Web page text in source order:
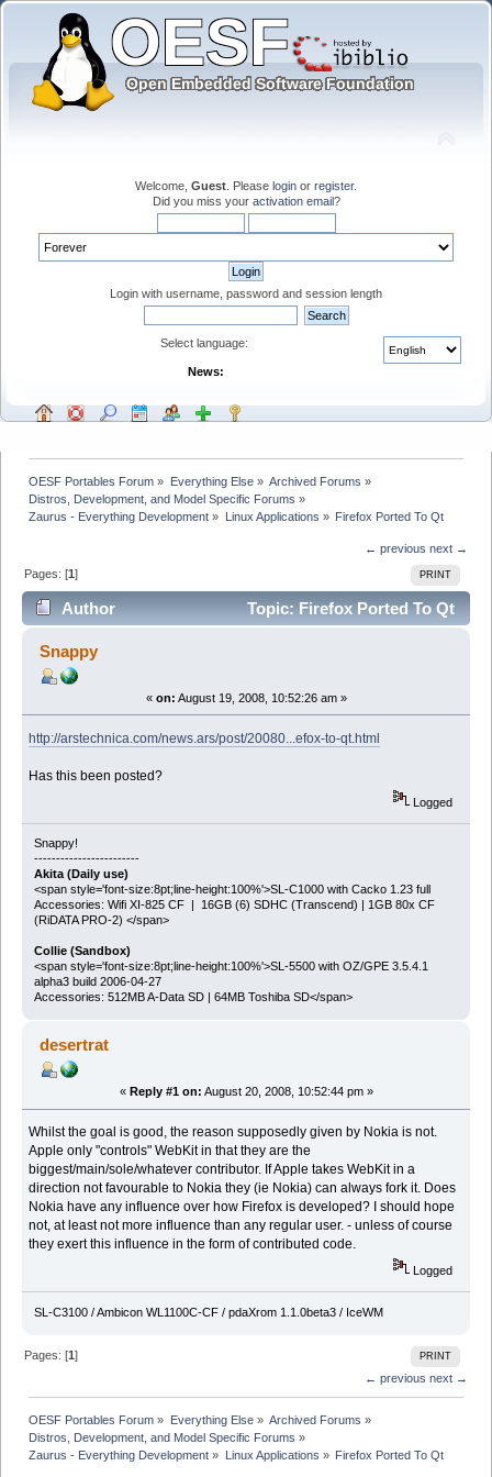
Welcome, Guest . Please login or register.
Did you miss your activation email?
Login with username, password and session length
Select language:
News:
OESF Portables Forum » Everything Else» Archived Forums »
Distros, Development, and Model Specific Forums »
Zaurus - Everything Development » Linux Applications » Firefox Ported To Qt
← previous next →
PRINT
Pages: [1]
Author
Topic: Firefox Ported To Qt
(Read 18229 times)
Snappy
« on: August 19, 2008, 10:52:26 am »
http://arstechnica.com/news.ars/post/20080...efox-to-qt.html
Has this been posted?
Logged
Snappy!
------------------------
Akita (Daily use)
<span style='font-size:8pt;line-height:100%'>SL-C1000 with Cacko 1.23 full
Accessories: Wifi XI-825 CF | 16GB (6) SDHC (Transcend) | 1GB 80x CF
(RiDATA PRO-2) </span>
Collie (Sandbox)
<span style='font-size:8pt;line-height:100%'>SL-5500 with OZ/GPE 3.5.4.1
alpha3 build 2006-04-27
Accessories: 512MB A-Data SD | 64MB Toshiba SD</span>
desertrat
« Reply #1 on: August 20, 2008, 10:52:44 pm »
Whilst the goal is good, the reason supposedly given by Nokia is not.
Apple only "controls" WebKit in that they are the
biggest/main/sole/whatever contributor. If Apple takes WebKit in a
direction not favourable to Nokia they (ie Nokia) can always fork it. Does
Nokia have any influence over how Firefox is developed? I should hope
not, at least not more influence than any regular user. - unless of course
they exert this influence in the form of contributed code.
Logged
SL-C3100 / Ambicon WL1100C-CF / pdaXrom 1.1.0beta3 / IceWM
PRINT
Pages: [1]
← previous next →
OESF Portables Forum » Everything Else» Archived Forums »
Distros, Development, and Model Specific Forums »
Zaurus - Everything Development » Linux Applications » Firefox Ported To Qt